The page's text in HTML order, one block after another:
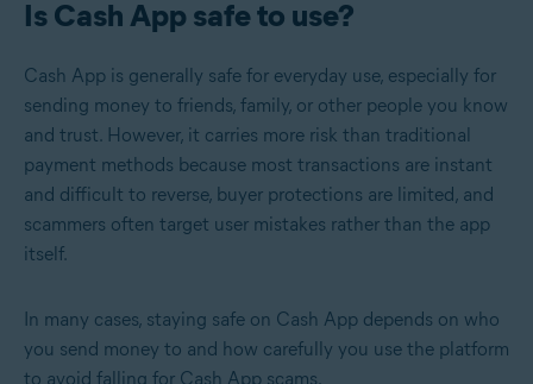
Is Cash App safe to use?
Cash App is generally safe for everyday use, especially for
sending money to friends, family, or other people you know
and trust. However, it carries more risk than traditional
payment methods because most transactions are instant
and difficult to reverse, buyer protections are limited, and
scammers often target user mistakes rather than the app
itself.
In many cases, staying safe on Cash App depends on who
you send money to and how carefully you use the platform
to avoid falling for Cash App scams.